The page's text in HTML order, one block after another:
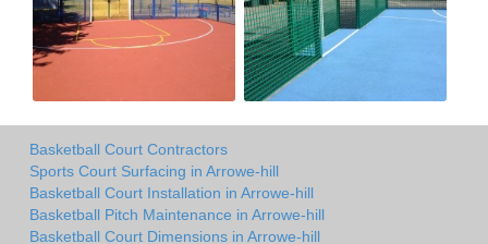
Basketball Court Contractors
Sports Court Surfacing in Arrowe-hill
Basketball Court Installation in Arrowe-hill
Basketball Pitch Maintenance in Arrowe-hill
Basketball Court Dimensions in Arrowe-hill